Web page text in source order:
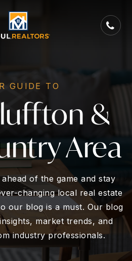
GUIDE TO
&
Area
of the game and stay
changing local real estate
our blog is a must. Our blog
market trends, and
industry professionals.